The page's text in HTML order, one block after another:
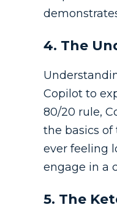
4. The
Copilot to
80/20 rule,
the basics
ever feeling
engage in a
5. The